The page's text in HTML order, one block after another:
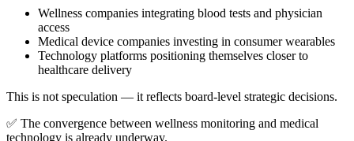
Wellness companies integrating blood tests and physician
access
Medical device companies investing in consumer wearables
Technology platforms positioning themselves closer to
healthcare delivery
This is not speculation — it reflects board‑level strategic decisions.
✅ The convergence between wellness monitoring and medical
technology is already underway.